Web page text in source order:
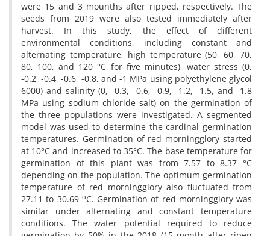
were 15 and 3 mounths after ripped, respectively. The
seeds from 2019 were also tested immediately after
harvest. In this study, the effect of different
environmental conditions, including constant and
alternating temperature, high temperature (50, 60, 70,
80, 100, and 120 °C for five minutes), water stress (0,
-0.2, -0.4, -0.6, -0.8, and -1 MPa using polyethylene glycol
6000) and salinity (0, -0.3, -0.6, -0.9, -1.2, -1.5, and -1.8
MPa using sodium chloride salt) on the germination of
the three populations were investigated. A segmented
model was used to determine the cardinal germination
temperatures. Germination of red morningglory started
at 10°C and increased to 35°C. The base temperature for
germination of this plant was from 7.57 to 8.37 °C
depending on the population. The optimum germination
temperature of red morningglory also fluctuated from
27.11 to 30.69 oC. Germination of red morningglory was
similar under alternating and constant temperature
conditions. The water potential required to reduce